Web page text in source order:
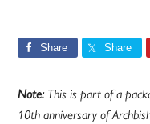
Share Share
Note: This is part of a
10th anniversary of